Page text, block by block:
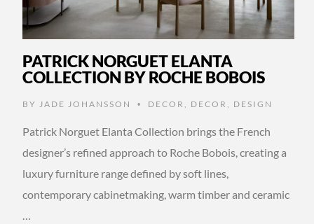
PATRICK NORGUET ELANTA
COLLECTION BY ROCHE BOBOIS
BY JADE JOHANSSON • DECOR DECOR DESIGN
Patrick Norguet Elanta Collection brings the French
designer’s refined approach to Roche Bobois, creating a
luxury furniture range defined by soft lines,
contemporary cabinetmaking, warm timber and ceramic
…